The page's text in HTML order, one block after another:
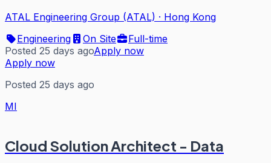
ATAL Engineering Group (ATAL) · Hong Kong
Engineering
On Site
Full-time
Posted 25 days agoApply now
Apply now
Posted 25 days ago
MI
Cloud Solution Architect - Data